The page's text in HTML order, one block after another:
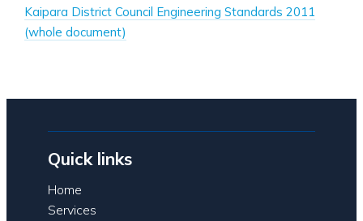
Kaipara District Council Engineering Standards 2011
(whole document)
Quick links
Home
Services